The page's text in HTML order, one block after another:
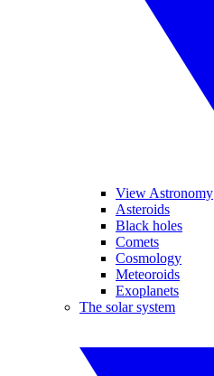
View Astronomy
Asteroids
Black holes
Comets
Cosmology
Meteoroids
Exoplanets
The solar system